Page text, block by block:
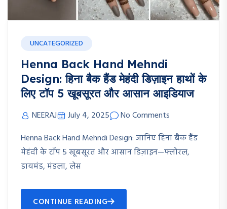
UNCATEGORIZED
Henna Back Hand Mehndi
Design: हिना बैक हैंड मेहंदी डिज़ाइन हाथों के
लिए टॉप 5 खूबसूरत और आसान आइडियाज
NEERAJ July 4, 2025
No Comments
Henna Back Hand Mehndi Design: जानिए हिना बैक हैंड
मेहंदी के टॉप 5 खूबसूरत और आसान डिज़ाइन—फ्लोरल,
डायमंड, मंडला, लेस
CONTINUE READING